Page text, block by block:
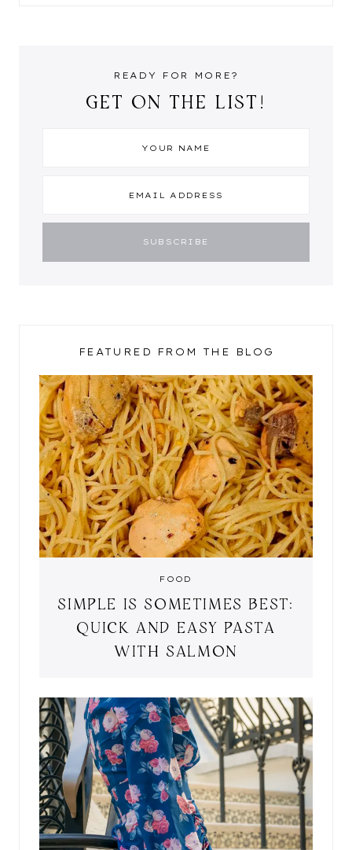
READY FOR MORE?
GET ON THE LIST!
FEATURED FROM THE BLOG
FOOD
SIMPLE IS SOMETIMES BEST:
QUICK AND EASY PASTA
WITH SALMON